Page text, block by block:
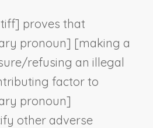
] proves that
pronoun] [making a
refusing an illegal
factor to
pronoun]
other adverse